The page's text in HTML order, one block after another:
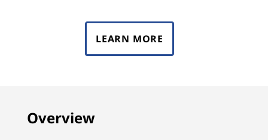
LEARN MORE
Overview